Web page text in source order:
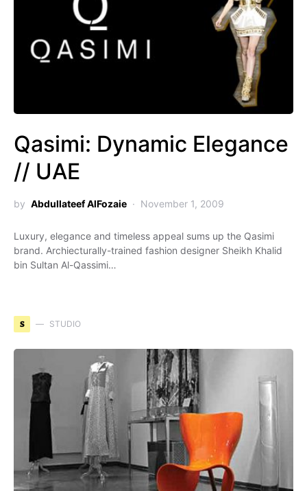
Qasimi: Dynamic Elegance
// UAE
by Abdullateef AlFozaie November 1, 2009
Luxury, elegance and timeless appeal sums up the Qasimi
brand. Archiecturally-trained fashion designer Sheikh Khalid
bin Sultan Al-Qassimi…
S STUDIO